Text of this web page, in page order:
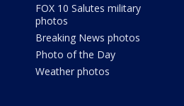
FOX 10 Salutes military
photos
Breaking News photos
Photo of the Day
Weather photos